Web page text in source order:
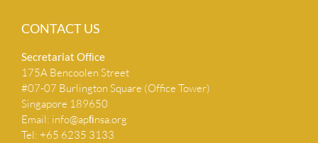
CONTACT US
Secretariat Ofﬁce
175A Bencoolen Street
#07-07 Burlington Square (Office Tower)
Singapore 189650
Email: info@apﬁnsa.org
Tel: +65 6235 3133